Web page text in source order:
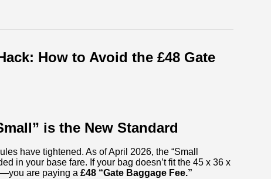
How to Avoid the £48 Gate
is the New Standard
have tightened. As of April 2026, the “Small
in your base fare. If your bag doesn’t fit the 45 x 36 x
are paying a£48 “Gate Baggage Fee.”